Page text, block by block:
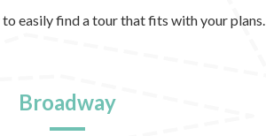
easily find a tour that fits with your plans.
Broadway